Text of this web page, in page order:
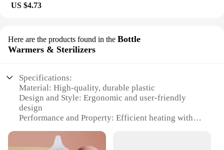
US $4.73
Here are the products found in the Bottle
Warmers & Sterilizers
Specifications:
Material: High-quality, durable plastic
Design and Style: Ergonomic and user-friendly
design
Performance and Property: Efficient heating with
Parts and Accessories: Includes a bottle warmer and
sterilizer